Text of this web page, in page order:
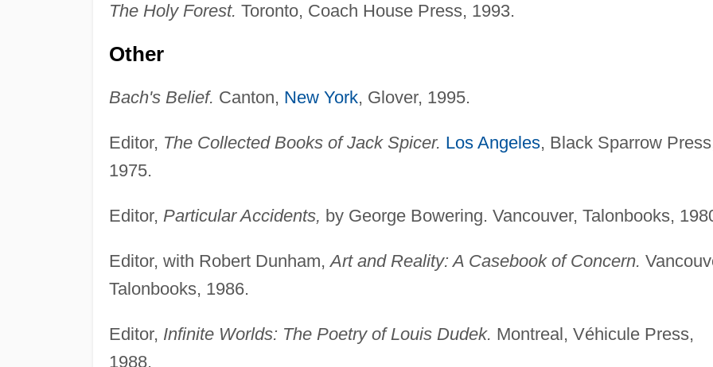
The Holy Forest. Toronto, Coach House Press, 1993.
Other
Bach's Belief. Canton, New York, Glover, 1995.
Editor, The Collected Books of Jack Spicer. Los Angeles, Black Sparrow
1975.
Editor, Particular Accidents, by George Bowering. Vancouver, Talonbooks,
Editor, with Robert Dunham,Art and Reality: A Casebook of Concern.
Talonbooks, 1986.
Editor, Infinite Worlds: The Poetry of Louis Dudek. Montreal, Véhicule Press,
1988.